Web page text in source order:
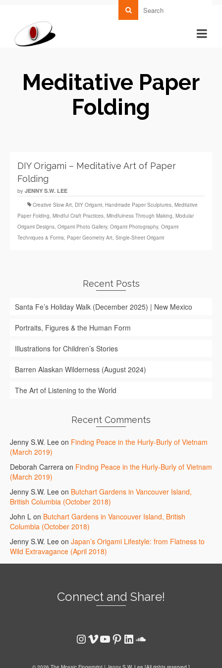
Meditative Paper
Folding
DIY Origami – Meditative Art of Paper
Folding
by JENNY S.W. LEE
Creative Slow Art, DIY Origami, Handmade Paper Sculptures, Meditative
Paper Folding, Mindful Craft Practices, Mindfulness Through Making, Modular
Origami Designs, Origami Photo Gallery, Origami Photography, Origami
Techniques & Forms, Paper Geometry Art, Single‑Sheet Origami
Recent Posts
Santa Fe’s Holiday Walk (December 2025) | New Mexico
Portraits, Figures & the Human Form
Illustrations for Children’s Stories
Barren Alaskan Wilderness (August 2024)
The Art of Listening to the World
Recent Comments
Jenny S.W. Lee on Finding Peace in the Hurly-Burly of Vietnam
(March 2019)
Deborah Carrera on Finding Peace in the Hurly-Burly of Vietnam
(March 2019)
Jenny S.W. Lee on Butchart Gardens in Vancouver Island,
British Columbia (October 2018)
John L on Butchart Gardens in Vancouver Island, British
Columbia (October 2018)
Jenny S.W. Lee on Japan’s Origami Lifestyle: from Flatness to
Wild Extravagance (April 2018)
Connect and Share!
Instagram
Vimeo
YouTube
Pinterest
LinkedIn
SoundCloud